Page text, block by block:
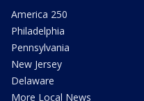
America 250
Philadelphia
Pennsylvania
New Jersey
Delaware
More Local News